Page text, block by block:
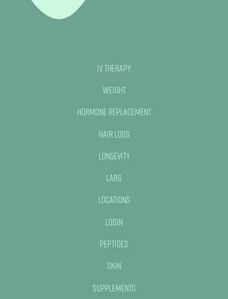
IV Therapy
Weight
Hormone Replacement
Hair Loss
Longevity
Labs
Locations
Login
Peptides
Skin
Supplements